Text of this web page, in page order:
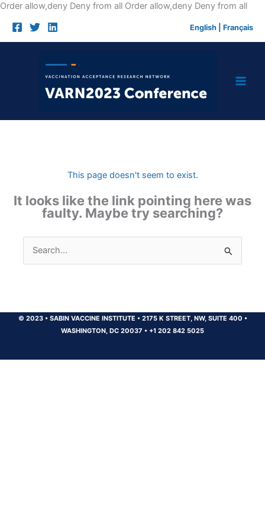
Order allow,deny Deny from all Order allow,deny Deny from allSkip
English Français
This page doesn't seem to exist.
It looks like the link pointing here was
faulty. Maybe try searching?
Search
for:
© 2023 •SABIN VACCINE INSTITUTE •2175 K STREET, NW, SUITE 400 •
WASHINGTON, DC 20037 • +1 202 842 5025